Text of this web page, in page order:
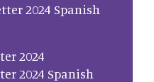
2024 Spanish
2024
2024 Spanish